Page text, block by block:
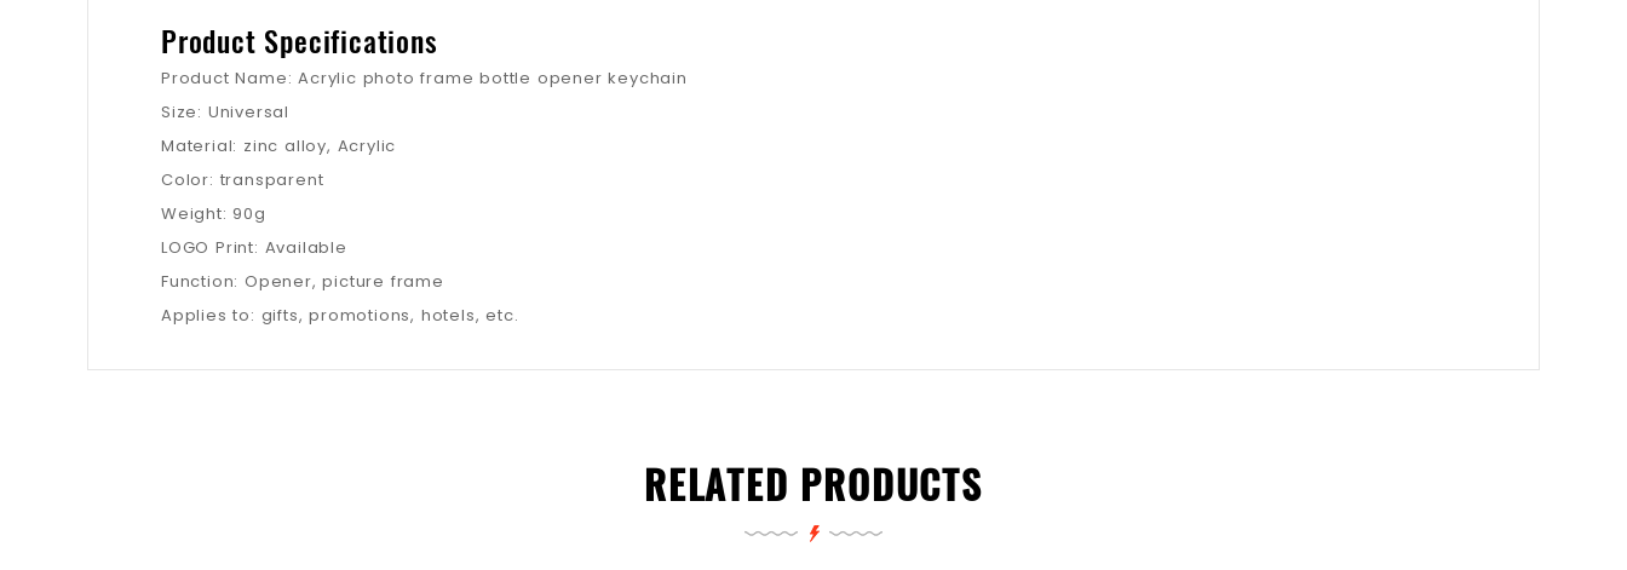
Product Specifications
Product Name: Acrylic photo frame bottle opener keychain
Size: Universal
Material: zinc alloy, Acrylic
Color: transparent
Weight: 90g
LOGO Print: Available
Function: Opener, picture frame
Applies to: gifts, promotions, hotels, etc.
RELATED PRODUCTS